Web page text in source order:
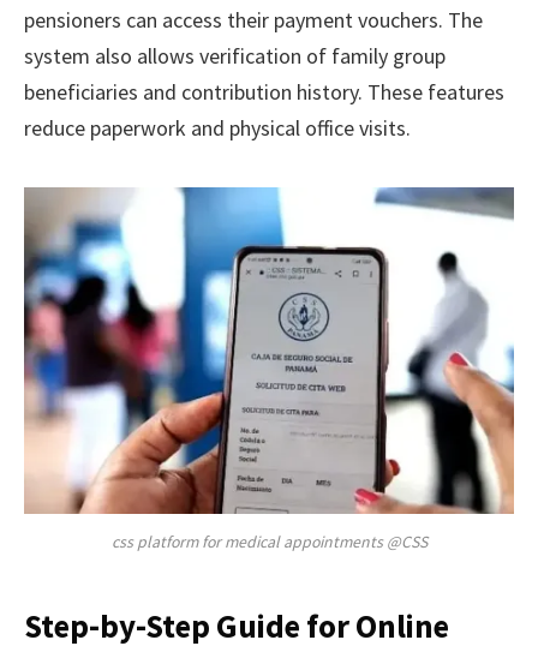
pensioners can access their payment vouchers. The
system also allows verification of family group
beneficiaries and contribution history. These features
reduce paperwork and physical office visits.
css platform for medical appointments @CSS
Step-by-Step Guide for Online